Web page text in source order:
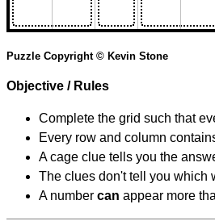
Puzzle Copyright © Kevin Stone
Objective / Rules
Complete the grid such that
Every row and column
A cage clue tells you the
The clues don't tell you which
A number can appear more